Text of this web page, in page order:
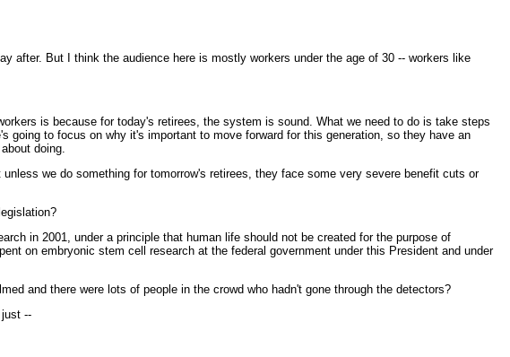
after. But I think the audience here is mostly workers under the age of 30 -- workers like
is because for today's retirees, the system is sound. What we need to do is take steps
to focus on why it's important to move forward for this generation, so they have an
doing.
we do something for tomorrow's retirees, they face some very severe benefit cuts or
in 2001, under a principle that human life should not be created for the purpose of
on embryonic stem cell research at the federal government under this President and under
and there were lots of people in the crowd who hadn't gone through the detectors?
--